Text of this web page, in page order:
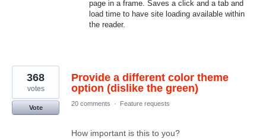
page in a frame. Saves a click and a tab and
load time to have site loading available within
the reader.
Provide a different color theme
option (dislike the green)
368
votes
Vote
20 comments · Feature requests
How important is this to you?